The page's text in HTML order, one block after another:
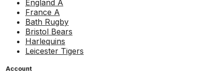
England A
France A
Bath Rugby
Bristol Bears
Harlequins
Leicester Tigers
Account